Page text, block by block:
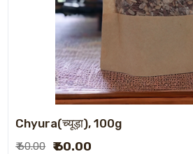
Chyura(च्यूड़ा), 100g
₹ 60.00 ₹ 60.00